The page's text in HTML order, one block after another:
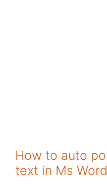
How to auto
text in Ms